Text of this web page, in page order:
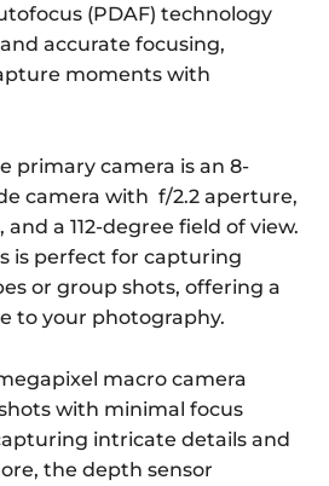
(PDAF) technology
accurate focusing,
moments with
primary camera is an 8-
camera with f/2.2 aperture,
a 112-degree field of view.
is perfect for capturing
or group shots, offering a
to your photography.
macro camera
with minimal focus
intricate details and
the depth sensor